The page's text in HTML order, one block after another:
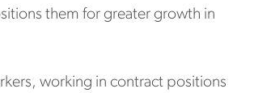
them for greater growth in
working in contract positions